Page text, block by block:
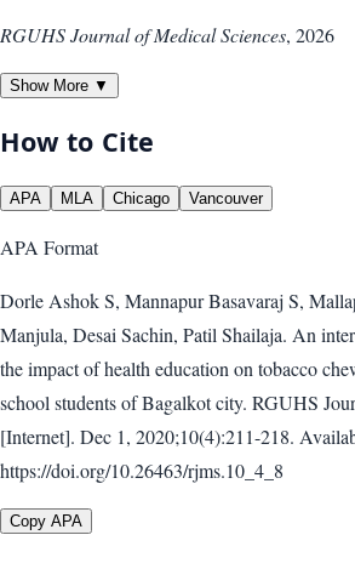
RGUHS Journal of Medical Sciences, 2026
Show More ▼
How to Cite
APA MLA Chicago Vancouver
APA Format
Dorle Ashok S, Mannapur Basavaraj S,
Manjula, Desai Sachin, Patil Shailaja. An
the impact of health education on tobacco
school students of Bagalkot city. RGUHS
[Internet]. Dec 1, 2020;10(4):211-218.
https://doi.org/10.26463/rjms.10_4_8
Copy APA